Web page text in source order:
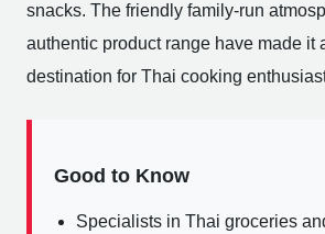
snacks. The friendly family-run
authentic product range have made it
destination for Thai cooking
Good to Know
Specialists in Thai groceries